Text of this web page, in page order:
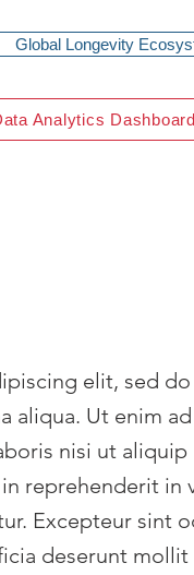
Global Longevity
Analytics
elit, sed
aliqua. Ut enim
nisi ut aliquip
reprehenderit in
Excepteur sint
deserunt mollit